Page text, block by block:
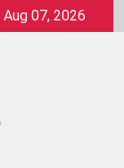
Aug 07, 2026